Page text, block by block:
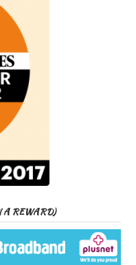
A REWARD)